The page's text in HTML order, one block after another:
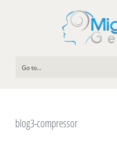
Go to...
blog3-compressor